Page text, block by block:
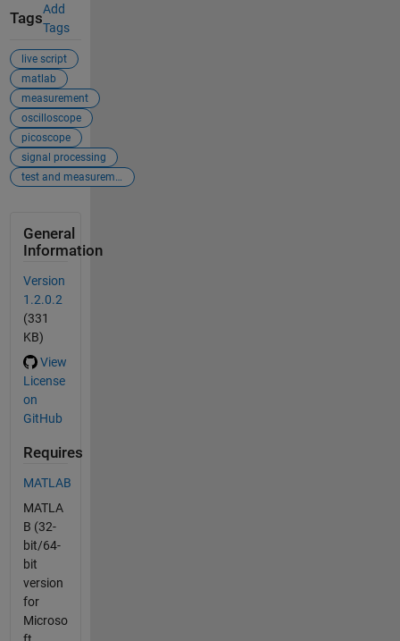
Tags
Add
Tags
live script
matlab
measurement
oscilloscope
picoscope
signal processing
test and measurement
General
Information
Version
1.2.0.2
(331
KB)
View
License
on
GitHub
Requires
MATLAB
MATLA
B (32-
bit/64-
bit
version
for
Microso